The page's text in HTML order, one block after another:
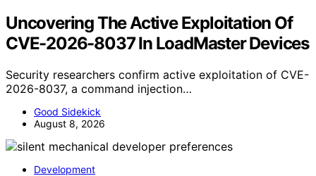
Uncovering The Active Exploitation Of
CVE-2026-8037 In LoadMaster Devices
Security researchers confirm active exploitation of CVE-
2026-8037, a command injection…
Good Sidekick
August 8, 2026
Development